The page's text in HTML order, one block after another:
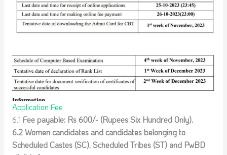
Application Fee
6.1 Fee payable: Rs 600/- (Rupees Six Hundred Only).
6.2 Women candidates and candidates belonging to
Scheduled Castes (SC), Scheduled Tribes (ST) and PwBD